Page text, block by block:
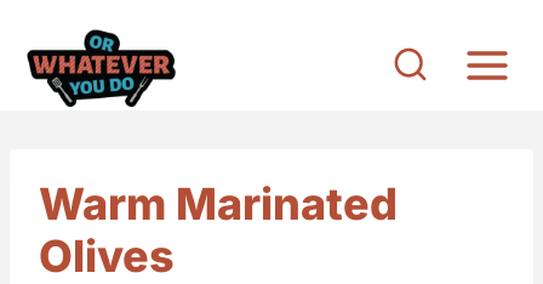
Warm Marinated
Olives